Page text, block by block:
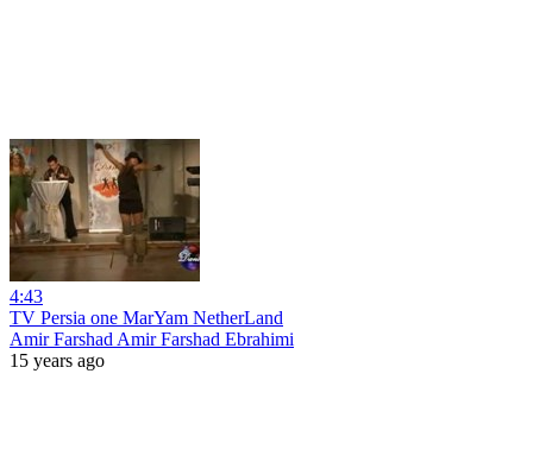
4:43
TV Persia one MarYam NetherLand
Amir Farshad Amir Farshad Ebrahimi
15 years ago